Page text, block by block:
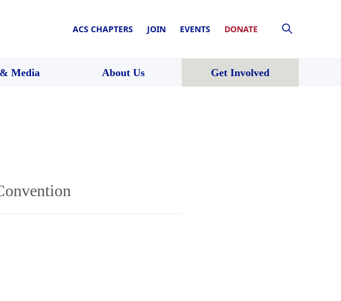
ACS CHAPTERS JOIN EVENTS DONATE
Media About Us Get Involved